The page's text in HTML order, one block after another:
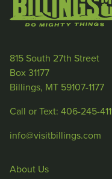
815 South 27th Street
Box 31177
Billings, MT 59107-1177
Call or Text: 406-245-
info@visitbillings.com
About Us